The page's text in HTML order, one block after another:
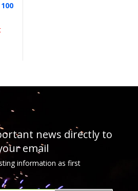
news directly to
email
information as first